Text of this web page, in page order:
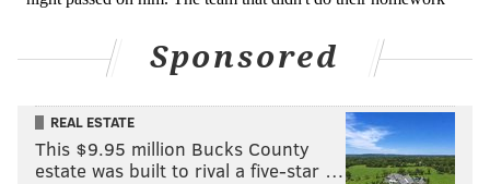
Sponsored
REAL ESTATE
This $9.95 million Bucks County
estate was built to rival a five-star …